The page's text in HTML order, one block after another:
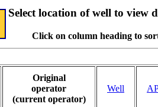
Select location of well to view
Click on column heading to
Original
operator
(current operator)
Well